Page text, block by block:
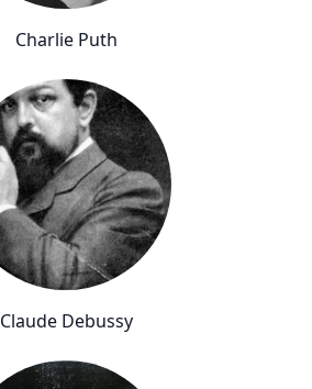
Charlie Puth
Claude Debussy